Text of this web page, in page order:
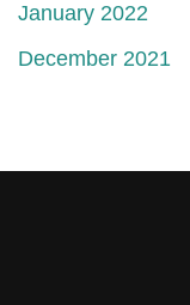
January 2022
December 2021